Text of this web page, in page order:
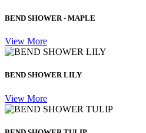
BEND SHOWER - MAPLE
View More
BEND SHOWER LILY
View More